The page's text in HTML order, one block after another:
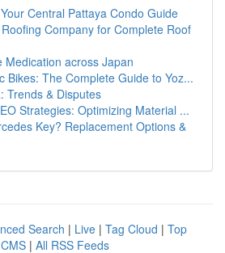
Central Pattaya Condo Guide
Company for Complete Roof
Medication across Japan
Bikes: The Complete Guide to Yoz...
Trends & Disputes
Strategies: Optimizing Material ...
Key? Replacement Options &
Search | Live | Tag Cloud | Top
| All RSS Feeds